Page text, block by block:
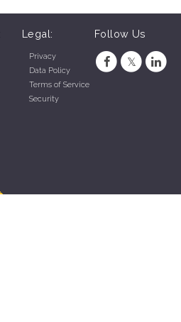
Legal:
Privacy
Data Policy
Terms of Service
Security
Follow Us